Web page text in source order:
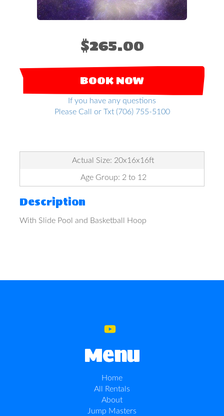
$265.00
BOOK NOW
If you have any questions
Please Call or Txt (706) 755-5100
Actual Size: 20x16x16ft
Age Group: 2 to 12
Description
With Slide Pool and Basketball Hoop
Menu
Home
All Rentals
About
Jump Masters